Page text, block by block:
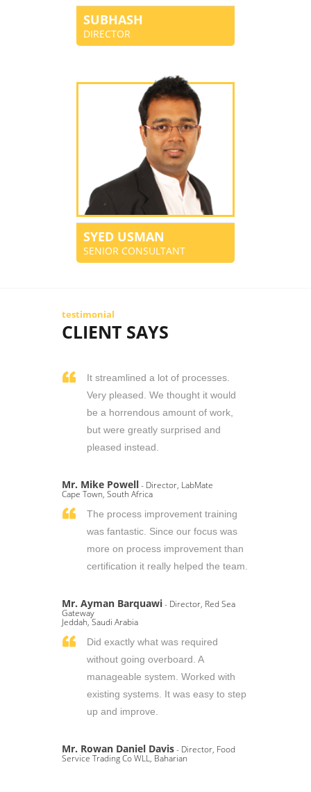
SUBHASH
DIRECTOR
SYED USMAN
SENIOR CONSULTANT
testimonial
CLIENT SAYS
It streamlined a lot of processes.
Very pleased. We thought it would
be a horrendous amount of work,
but were greatly surprised and
pleased instead.
Mr. Mike Powell- Director, LabMate
Cape Town, South Africa
The process improvement training
was fantastic. Since our focus was
more on process improvement than
certification it really helped the team.
Mr. Ayman Barquawi- Director, Red Sea
Gateway
Jeddah, Saudi Arabia
Did exactly what was required
without going overboard. A
manageable system. Worked with
existing systems. It was easy to step
up and improve.
Mr. Rowan Daniel Davis- Director, Food
Service Trading Co WLL, Baharian